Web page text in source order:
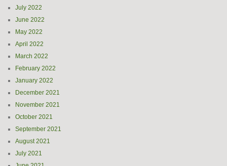
July 2022
June 2022
May 2022
April 2022
March 2022
February 2022
January 2022
December 2021
November 2021
October 2021
September 2021
August 2021
July 2021